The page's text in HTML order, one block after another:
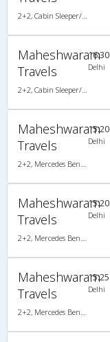
2+2, Cabin Sleeper/Seater, Non-AC, Non-Video
Maheshwaram
Travels
2+2, Cabin Sleeper/Seater, Non-AC, Non-Video
16:30
Delhi
Maheshwaram
Travels
2+2, Mercedes Benz Multi Axle Semi Sleeper, AC, Video
15:20
Delhi
Maheshwaram
Travels
2+2, Mercedes Benz Multi Axle Semi Sleeper, AC, Video
15:20
Delhi
Maheshwaram
Travels
2+2, Mercedes Benz Multi Axle Semi Sleeper, AC, Video
15:25
Delhi